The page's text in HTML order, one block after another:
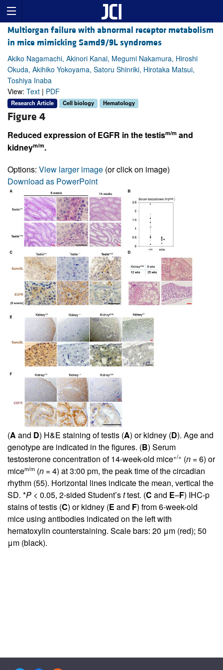
Multiorgan failure with abnormal receptor metabolism
in mice mimicking Samd9/9L syndromes
Akiko Nagamachi, Akinori Kanai, Megumi Nakamura, Hiroshi
Okuda, Akihiko Yokoyama, Satoru Shinriki, Hirotaka Matsui,
Toshiya Inaba
View: Text | PDF
Research Article Cell biology Hematology
Figure 4
Reduced expression of EGFR in the testism/m and
kidneym/m.
Options: View larger image (or click on image)
Download as PowerPoint
(A and D) H&E staining of testis (A) or kidney (D). Age and
genotype are indicated in the figures. (B) Serum
testosterone concentration of 14-week-old mice+/+ (n = 6) or
micem/m (n = 4) at 3:00 pm, the peak time of the circadian
rhythm (55). Horizontal lines indicate the mean, vertical the
SD. *P < 0.05, 2-sided Student’sttest. (C and E–F) IHC-p
stains of testis (C) or kidney (E and F) from 6-week-old
mice using antibodies indicated on the left with
hematoxylin counterstaining. Scale bars: 20 μm (red); 50
μm (black).